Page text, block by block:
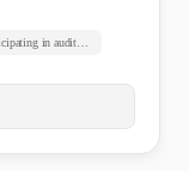
Participating in audits and inspections